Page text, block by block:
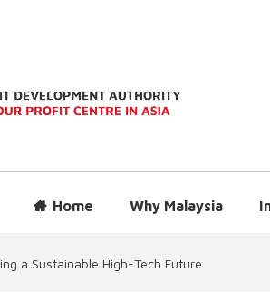
Home Why Malaysia
a Sustainable High-Tech Future